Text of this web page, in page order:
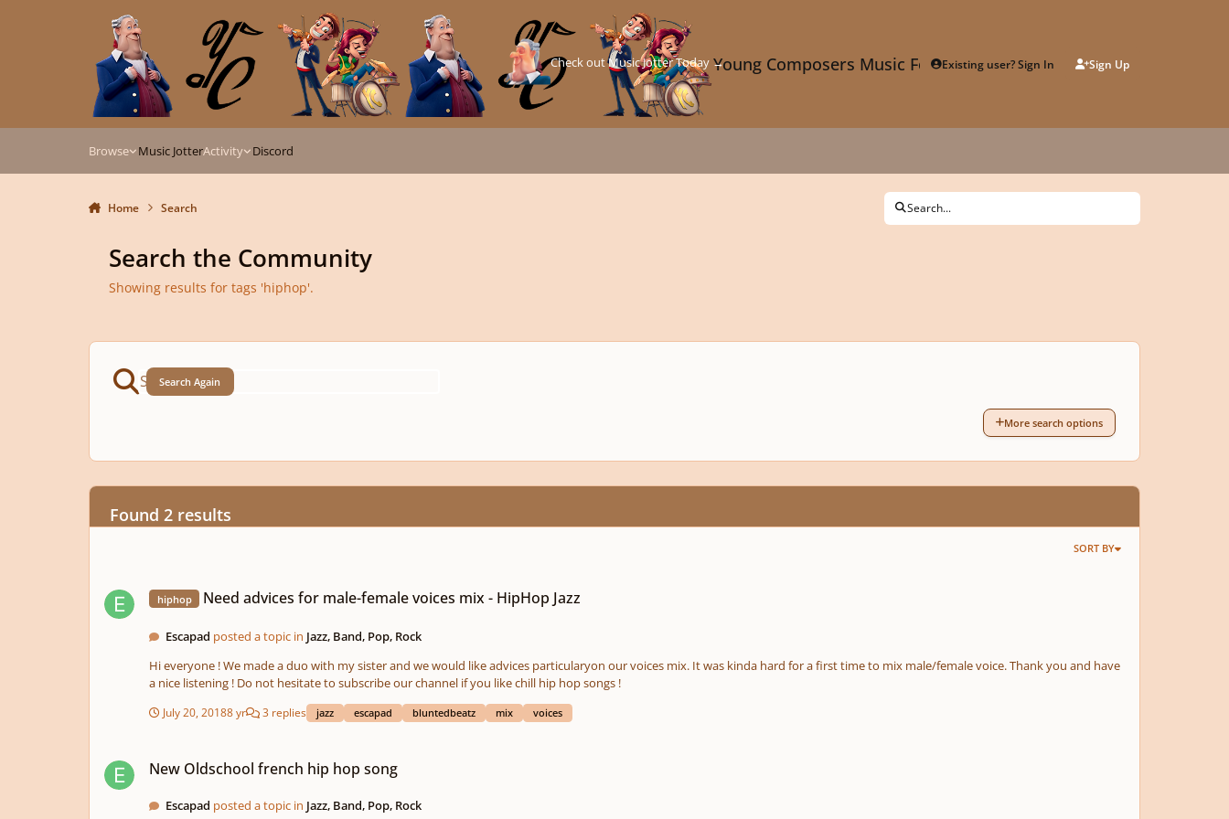
Young Composers Music ForumExisting user? Sign In Sign Up
Check out Music Jotter Today →
Browse Music JotterActivity Discord
Home Search Search...
Search the Community
Showing results for tags 'hiphop'.
Search Again
More search options
Found 2 results
SORT BY
hiphop Need advices for male-female voices mix - HipHop Jazz
Escapad posted a topic in Jazz, Band, Pop, Rock
Hi everyone ! We made a duo with my sister and we would like advices particularyon our voices mix. It was kinda hard for a first time to mix male/female voice. Thank you and have
a nice listening ! Do not hesitate to subscribe our channel if you like chill hip hop songs !
July 20, 20188 yr 3 replies jazz escapad bluntedbeatz mix voices
New Oldschool french hip hop song
Escapad posted a topic in Jazz, Band, Pop, Rock